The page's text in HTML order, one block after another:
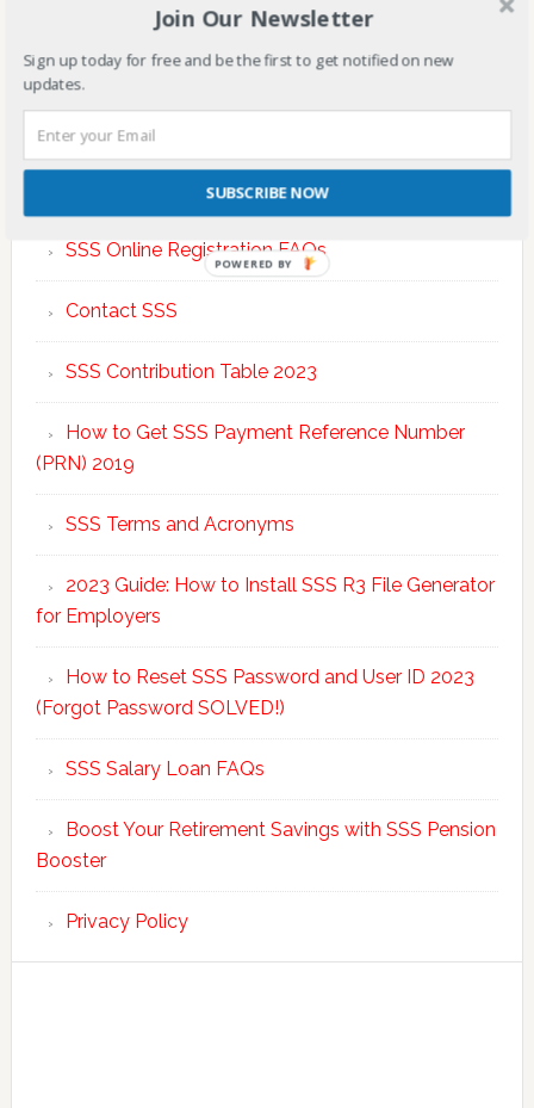
TOP POSTS & PAGES
SSS Online Registration FAQs
Contact SSS
SSS Contribution Table 2023
How to Get SSS Payment Reference Number
(PRN) 2019
SSS Terms and Acronyms
2023 Guide: How to Install SSS R3 File Generator
for Employers
How to Reset SSS Password and User ID 2023
(Forgot Password SOLVED!)
SSS Salary Loan FAQs
Boost Your Retirement Savings with SSS Pension
Booster
Privacy Policy
Join Our Newsletter
Sign up today for free and be the first to get notified on new
updates.
SUBSCRIBE NOW
POWERED BY